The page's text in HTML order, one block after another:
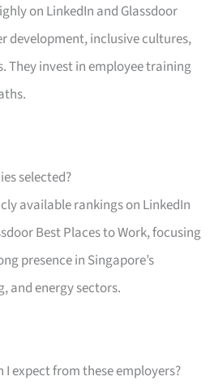
on LinkedIn and Glassdoor
development, inclusive cultures,
They invest in employee training
selected?
available rankings on LinkedIn
Best Places to Work, focusing
presence in Singapore’s
and energy sectors.
expect from these employers?